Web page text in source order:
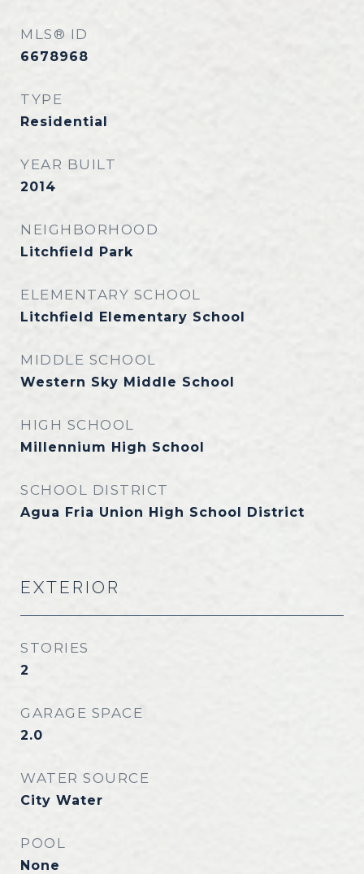
MLS® ID
6678968
TYPE
Residential
YEAR BUILT
2014
NEIGHBORHOOD
Litchfield Park
ELEMENTARY SCHOOL
Litchfield Elementary School
MIDDLE SCHOOL
Western Sky Middle School
HIGH SCHOOL
Millennium High School
SCHOOL DISTRICT
Agua Fria Union High School District
EXTERIOR
STORIES
2
GARAGE SPACE
2.0
WATER SOURCE
City Water
POOL
None